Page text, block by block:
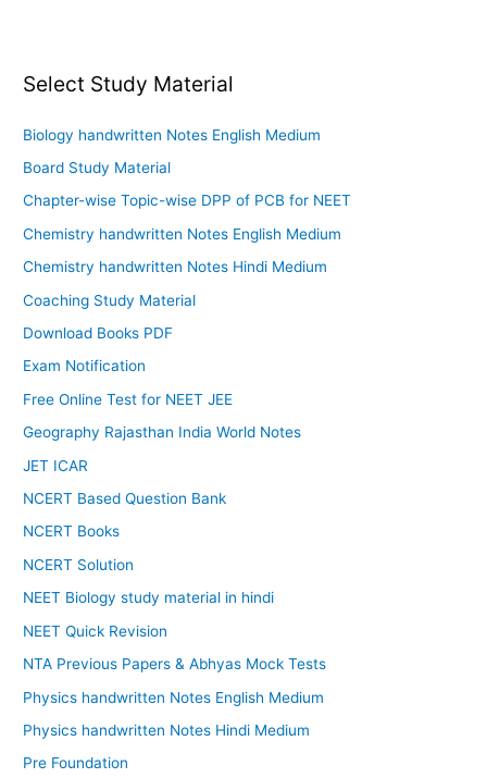
Select Study Material
Biology handwritten Notes English Medium
Board Study Material
Chapter-wise Topic-wise DPP of PCB for NEET
Chemistry handwritten Notes English Medium
Chemistry handwritten Notes Hindi Medium
Coaching Study Material
Download Books PDF
Exam Notification
Free Online Test for NEET JEE
Geography Rajasthan India World Notes
JET ICAR
NCERT Based Question Bank
NCERT Books
NCERT Solution
NEET Biology study material in hindi
NEET Quick Revision
NTA Previous Papers & Abhyas Mock Tests
Physics handwritten Notes English Medium
Physics handwritten Notes Hindi Medium
Pre Foundation